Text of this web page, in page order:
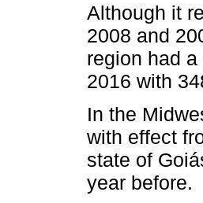
Although it
2008 and
region had
2016 with
In the
with effect
state of
year before.